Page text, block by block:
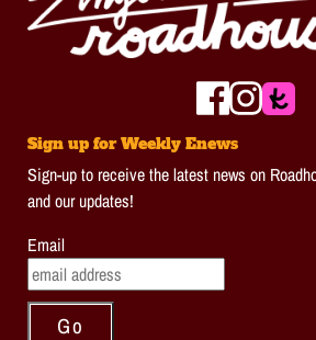
Sign up for Weekly Enews
Sign-up to receive the latest news on
and our updates!
Email